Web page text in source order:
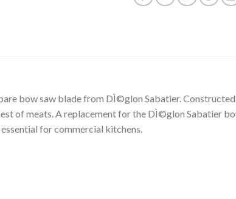
bow saw blade from DÌ©glon Sabatier.
of meats. A replacement for the DÌ©glon Sabatier
for commercial kitchens.